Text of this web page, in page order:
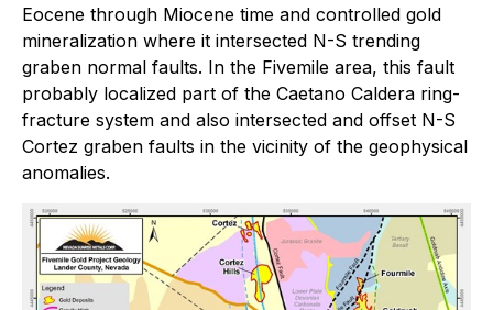
Eocene through Miocene time and controlled gold
mineralization where it intersected N-S trending
graben normal faults. In the Fivemile area, this fault
probably localized part of the Caetano Caldera ring-
fracture system and also intersected and offset N-S
Cortez graben faults in the vicinity of the geophysical
anomalies.